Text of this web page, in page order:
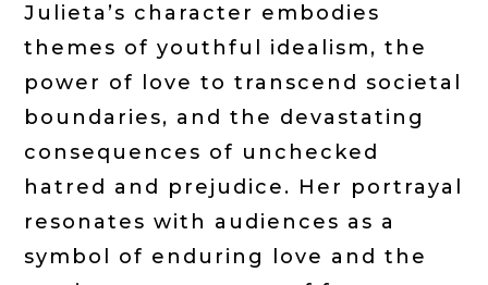
Julieta’s character embodies
themes of youthful idealism, the
power of love to transcend societal
boundaries, and the devastating
consequences of unchecked
hatred and prejudice. Her portrayal
resonates with audiences as a
symbol of enduring love and the